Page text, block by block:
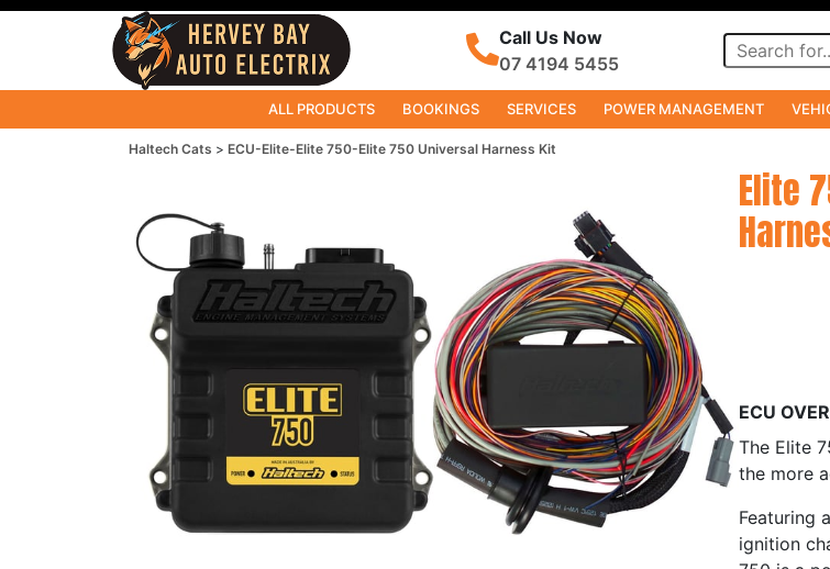
Call Us Now
07 4194 5455
ALL PRODUCTS BOOKINGS SERVICES POWER MANAGEMENT
Haltech Cats ECU-Elite-Elite 750-Elite 750 Universal Harness Kit
Elite
ECU
The Elite
the more
Featuring
ignition